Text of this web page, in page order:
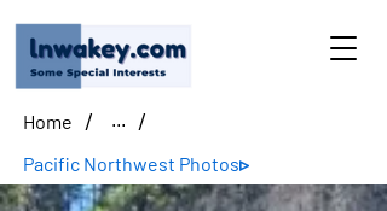
Home / ... /
Pacific Northwest Photos▹